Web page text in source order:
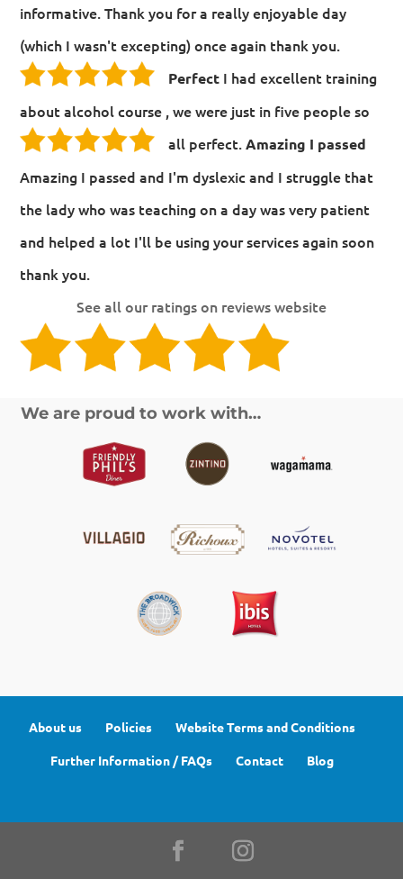
informative. Thank you for a really enjoyable day
(which I wasn't excepting) once again thank you.
Perfect I had excellent training
about alcohol course , we were just in five people so
all perfect.Amazing I passed
Amazing I passed and I'm dyslexic and I struggle that
the lady who was teaching on a day was very patient
and helped a lot I'll be using your services again soon
thank you.
See all our ratings on reviews website
We are proud to work with…
About us Policies Website Terms and Conditions
Further Information / FAQs Contact Blog